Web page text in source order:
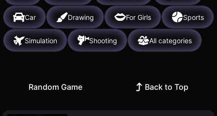
Car Drawing For Girls Sports
Simulation Shooting All categories
Random Game Back to Top